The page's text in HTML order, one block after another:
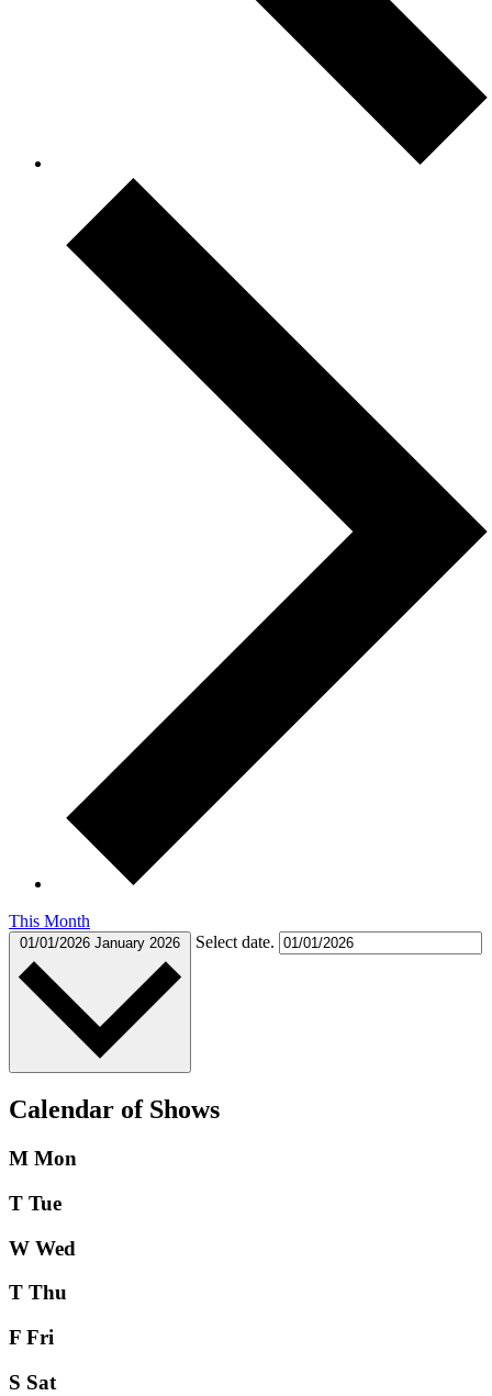
This Month
01/01/2026 January 2026 Select date.
Calendar of Shows
M Mon
T Tue
W Wed
T Thu
F Fri
S Sat